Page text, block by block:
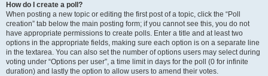
How do I create a poll?
When posting a new topic or editing the first post of a topic, click the “Poll
creation” tab below the main posting form; if you cannot see this, you do not
have appropriate permissions to create polls. Enter a title and at least two
options in the appropriate fields, making sure each option is on a separate line
in the textarea. You can also set the number of options users may select during
voting under “Options per user”, a time limit in days for the poll (0 for infinite
duration) and lastly the option to allow users to amend their votes.